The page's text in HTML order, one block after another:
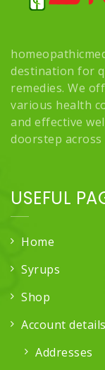
destination for
remedies. We
various health
and effective
doorstep across
USEFUL
Home
Syrups
Shop
Account details
Addresses